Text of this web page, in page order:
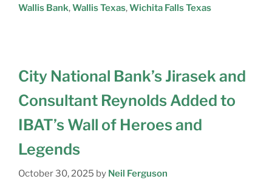
Wallis Bank,Wallis Texas,Wichita Falls Texas
City National Bank’s Jirasek and
Consultant Reynolds Added to
IBAT’s Wall of Heroes and
Legends
October 30, 2025 by Neil Ferguson